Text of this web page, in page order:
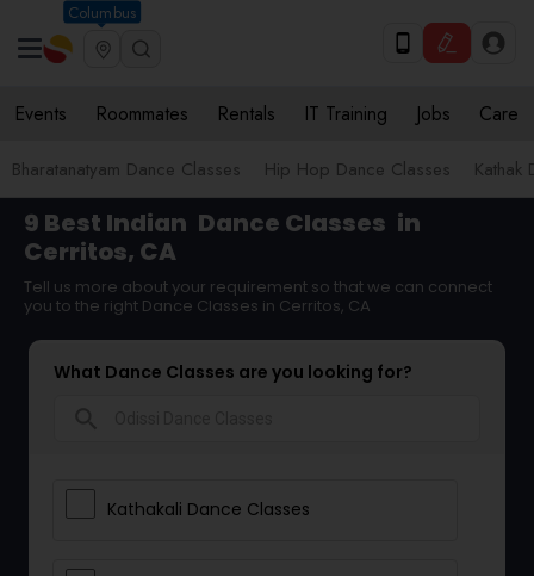
Columbus
Events Roommates Rentals IT Training Jobs Care
Bharatanatyam Dance Classes Hip Hop Dance Classes Kathak
9 Best Indian Dance Classes in
Cerritos, CA
Tell us more about your requirement so that we can connect
you to the right Dance Classes in Cerritos, CA
What Dance Classes are you looking for?
Kathakali Dance Classes